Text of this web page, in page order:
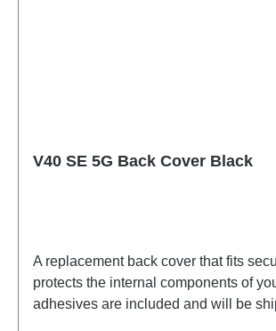
V40 SE 5G Back Cover Black
A replacement back cover that fits
protects the internal components of
adhesives are included and will be